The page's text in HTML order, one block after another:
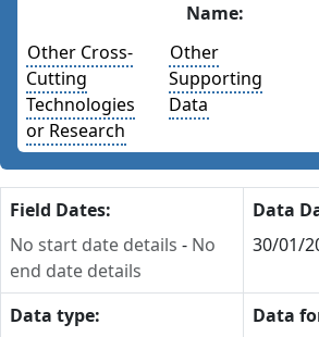
Name:
Other Cross-
Cutting
Technologies
or Research
Other
Supporting
Data
Field Dates:
No start date details - No
end date details
Data
30/01/
Data type:
Data